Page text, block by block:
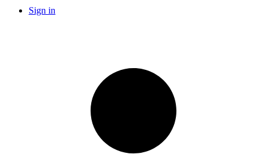
Sign in